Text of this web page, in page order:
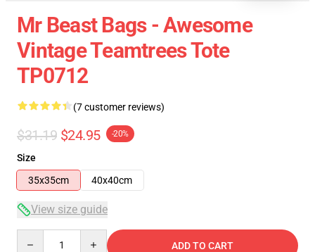
Mr Beast Bags - Awesome
Vintage Teamtrees Tote
TP0712
(7 customer reviews)
$31.19 $24.95 -20%
Size
35x35cm
40x40cm
View size guide
ADD TO CART